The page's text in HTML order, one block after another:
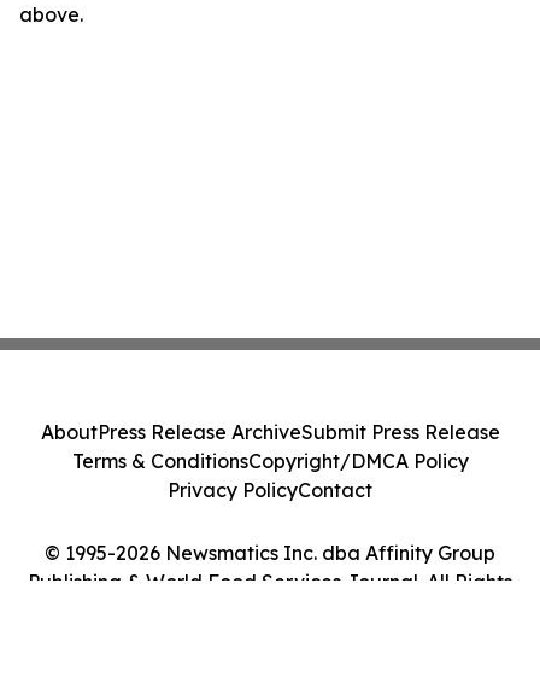
above.
© 1995-2026 Newsmatics Inc. dba Affinity Group
Publishing & World Food Services Journal. All Rights
AboutPress Release ArchiveSubmit Press Release
Terms & ConditionsCopyright/DMCA Policy
Privacy PolicyContact